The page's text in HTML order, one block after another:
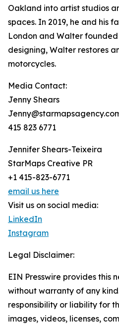
Oakland into artist studios
spaces. In 2019, he and his
London and Walter founded
designing, Walter restores
motorcycles.
Media Contact:
Jenny Shears
415 823 6771
Jennifer Shears-Teixeira
StarMaps Creative PR
+1 415-823-6771
email us here
Visit us on social media:
LinkedIn
Instagram
Legal Disclaimer:
EIN Presswire provides this
without warranty of any
responsibility or liability for
images, videos, licenses,